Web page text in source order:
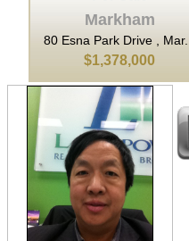
Markham
80 Esna Park Drive , Mar...
$1,378,000